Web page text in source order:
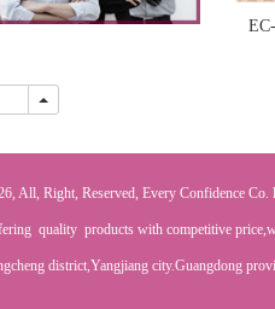
All, Right, Reserved, Every Confidence Co.
quality products with competitive
district,Yangjiang city.Guangdong